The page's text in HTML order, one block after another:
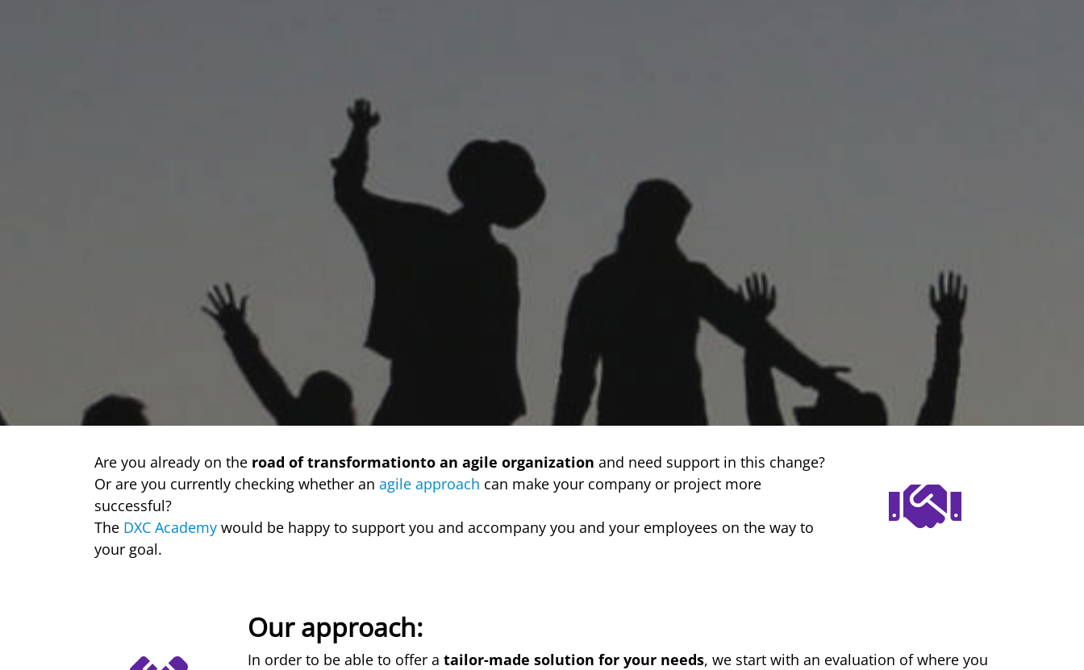
Are you already on the road of transformationto an agile organization and need support in this change?
Or are you currently checking whether an agile approach can make your company or project more
successful?
The DXC Academy would be happy to support you and accompany you and your employees on the way to
your goal.
Our approach:
In order to be able to offer a tailor-made solution for your needs, we start with an evaluation of where you